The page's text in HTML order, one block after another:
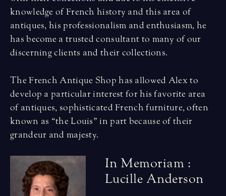
knowledge of French history and this area of
antiques, his professionalism and enthusiasm, he
has become a trusted consultant to many of our
discerning clients and their collections.
The French Antique Shop has allowed Alex to
develop a particular interest for his favorite area
of antiques, sophisticated French furniture, often
known as “the Louis” in part because of their
grandeur and majesty.
In Memoriam :
Lucille Anderson